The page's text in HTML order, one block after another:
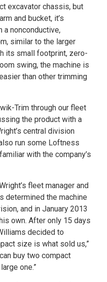
excavator chassis, but
and bucket, it’s
a nonconductive,
similar to the larger
its small footprint, zero-
swing, the machine is
than other trimming
Trim through our fleet
the product with a
central division
run some Loftness
with the company’s
fleet manager and
determined the machine
and in January 2013
own. After only 15 days
decided to
size is what sold us,”
buy two compact
one.”